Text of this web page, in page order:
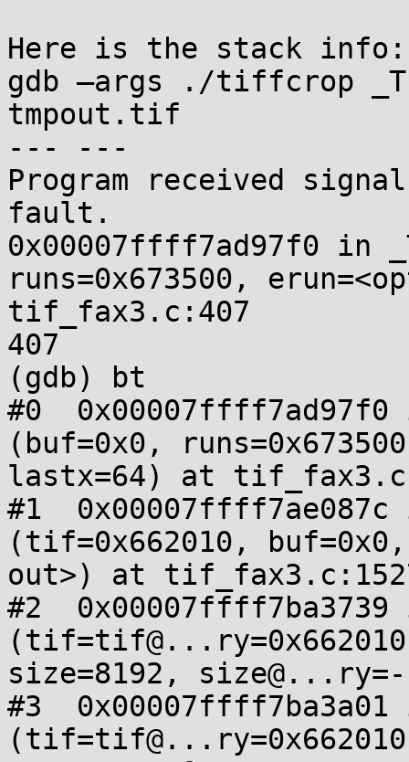
Here is the stack info:
gdb –args ./tiffcrop
tmpout.tif
--- ---
Program received signal
fault.
0x00007ffff7ad97f0 in
runs=0x673500,
tif_fax3.c:407
407
(gdb) bt
#0
(buf=0x0,
lastx=64) at
#1  0x00007ffff7ae087c
(tif=0x662010,
out>) at
#2  0x00007ffff7ba3739
size=8192,
#3  0x00007ffff7ba3a01